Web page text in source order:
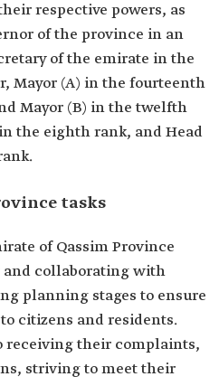
respective powers, as
of the province in an
of the emirate in the
Mayor (A) in the fourteenth
Mayor (B) in the twelfth
the eighth rank, and Head
tasks
of Qassim Province
and collaborating with
planning stages to ensure
citizens and residents.
receiving their complaints,
striving to meet their